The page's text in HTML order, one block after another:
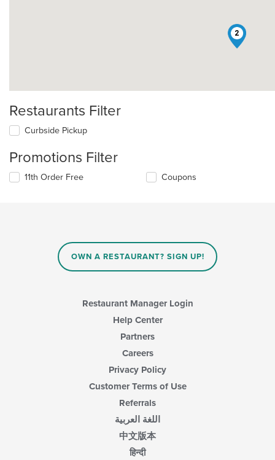
2
Restaurants Filter
Curbside Pickup
Promotions Filter
11th Order Free Coupons
OWN A RESTAURANT? SIGN UP!
Restaurant Manager Login
Help Center
Partners
Careers
Privacy Policy
Customer Terms of Use
Referrals
اللغة العربية
中文版本
हिन्दी